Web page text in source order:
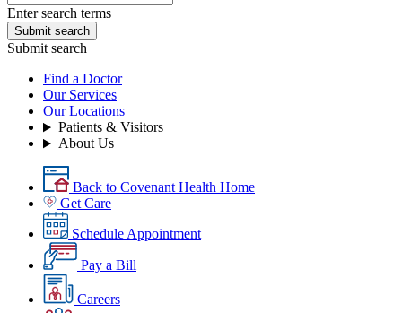
Enter search terms
Submit search
Submit search
Find a Doctor
Our Services
Our Locations
Patients & Visitors
About Us
Back to Covenant Health Home
Get Care
Schedule Appointment
Pay a Bill
Careers